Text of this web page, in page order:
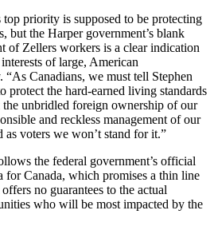
top priority is supposed to be protecting
but the Harper government’s blank
of Zellers workers is a clear indication
of large, American
“As Canadians, we must tell Stephen
protect the hard-earned living standards
the unbridled foreign ownership of our
and reckless management of our
voters we won’t stand for it.”
the federal government’s official
for Canada, which promises a thin line
no guarantees to the actual
who will be most impacted by the